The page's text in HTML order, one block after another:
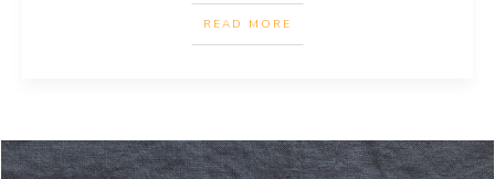
READ MORE